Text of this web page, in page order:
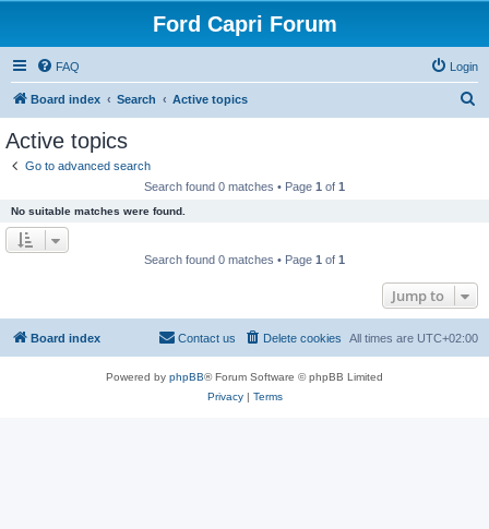
Ford Capri Forum
FAQ Login
Board index Search Active topics
Active topics
Go to advanced search
Search found 0 matches • Page 1 of 1
No suitable matches were found.
Search found 0 matches • Page 1 of 1
Jump to
Board index All times are UTC+02:00
Delete cookies
Contact us
Powered by phpBB® Forum Software © phpBB Limited
Privacy| Terms